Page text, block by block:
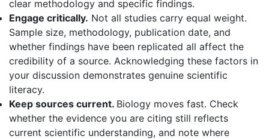
clear methodology and specific findings.
Engage critically. Not all studies carry equal weight.
Sample size, methodology, publication date, and
whether findings have been replicated all affect the
credibility of a source. Acknowledging these factors in
your discussion demonstrates genuine scientific
literacy.
Keep sources current. Biology moves fast. Check
whether the evidence you are citing still reflects
current scientific understanding, and note where